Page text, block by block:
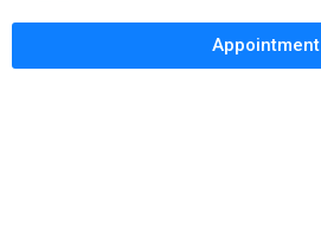
Appointment